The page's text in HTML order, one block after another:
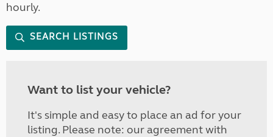
hourly.
SEARCH LISTINGS
Want to list your vehicle?
It's simple and easy to place an ad for your
listing. Please note: our agreement with